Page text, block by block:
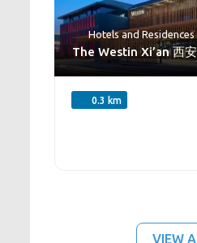
Hotels and Residences
The Westin Xi’an 西
0.3 km
VIEW